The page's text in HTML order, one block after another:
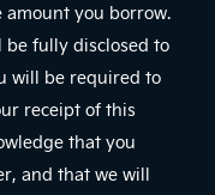
you borrow.
be fully disclosed to
will be required to
receipt of this
that you
and that we will